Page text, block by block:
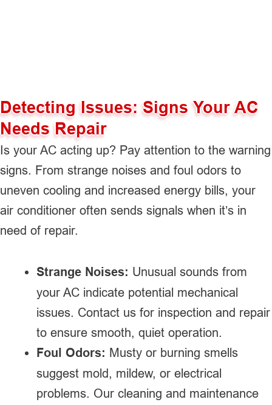
Detecting Issues: Signs Your AC
Needs Repair
Is your AC acting up? Pay attention to the warning
signs. From strange noises and foul odors to
uneven cooling and increased energy bills, your
air conditioner often sends signals when it’s in
need of repair.
Strange Noises: Unusual sounds from
your AC indicate potential mechanical
issues. Contact us for inspection and repair
to ensure smooth, quiet operation.
Foul Odors: Musty or burning smells
suggest mold, mildew, or electrical
problems. Our cleaning and maintenance